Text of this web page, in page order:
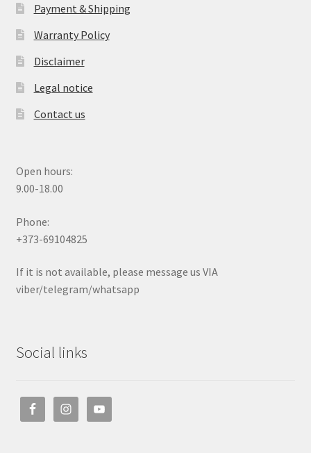
Payment & Shipping
Warranty Policy
Disclaimer
Legal notice
Contact us
Open hours:
9.00-18.00
Phone:
+373-69104825
If it is not available, please message us VIA
viber/telegram/whatsapp
Social links